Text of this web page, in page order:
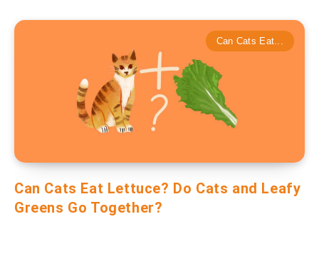
Can Cats Eat...
Can Cats Eat Lettuce? Do Cats and Leafy
Greens Go Together?